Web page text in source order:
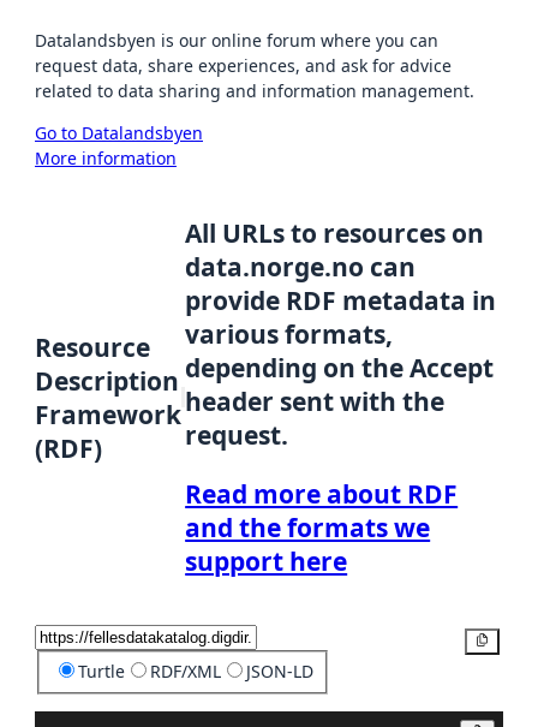
Datalandsbyen is our online forum where you can
request data, share experiences, and ask for advice
related to data sharing and information management.
Go to Datalandsbyen
More information
Resource
Description
Framework
(RDF)
All URLs to resources on
data.norge.no can
provide RDF metadata in
various formats,
depending on the Accept
header sent with the
request.
Read more about RDF
and the formats we
support here
Turtle RDF/XML JSON-LD